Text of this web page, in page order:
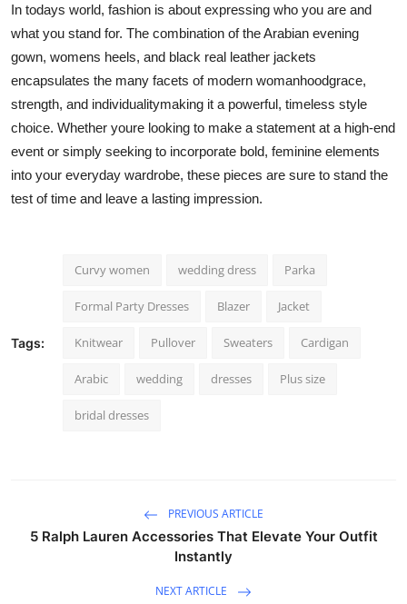
In todays world, fashion is about expressing who you are and
what you stand for. The combination of the Arabian evening
gown, womens heels, and black real leather jackets
encapsulates the many facets of modern womanhoodgrace,
strength, and individualitymaking it a powerful, timeless style
choice. Whether youre looking to make a statement at a high-end
event or simply seeking to incorporate bold, feminine elements
into your everyday wardrobe, these pieces are sure to stand the
test of time and leave a lasting impression.
Tags:
Curvy women wedding dress Parka
Formal Party Dresses Blazer Jacket
Knitwear Pullover Sweaters Cardigan
Arabic wedding dresses Plus size
bridal dresses
PREVIOUS ARTICLE
5 Ralph Lauren Accessories That Elevate Your Outfit
Instantly
NEXT ARTICLE